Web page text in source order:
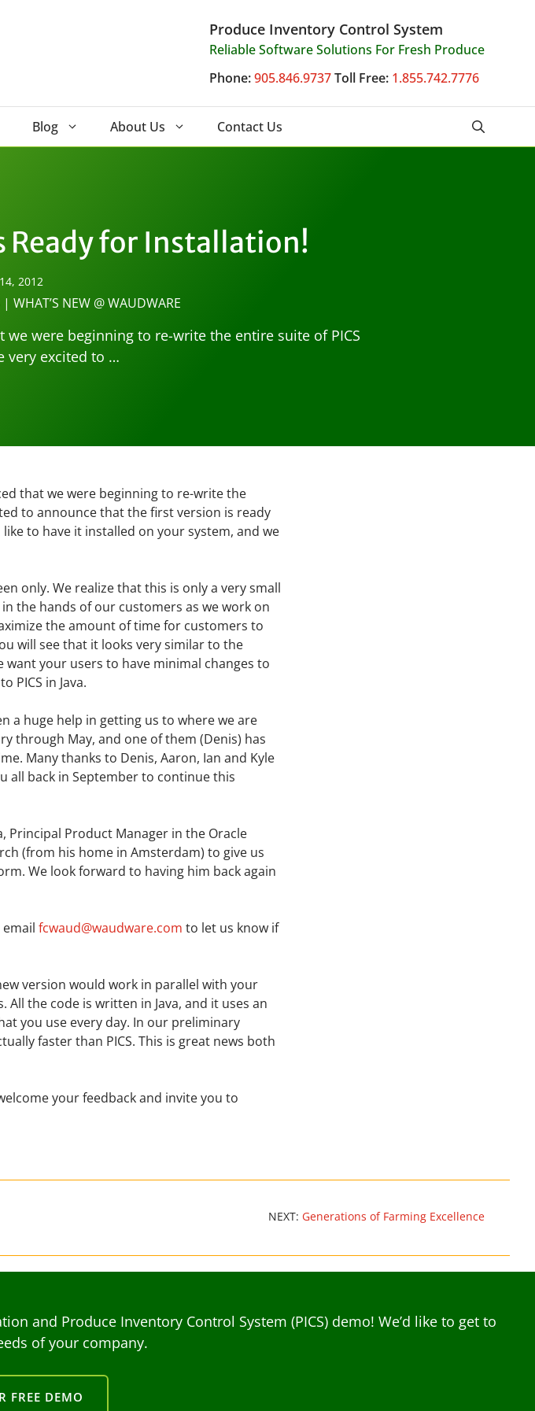
Produce Inventory Control System
Reliable Software Solutions For Fresh Produce
Phone:905.846.9737Toll Free: 1.855.742.7776
Blog About Us Contact Us
Ready for Installation!
2012
| WHAT’S NEW @ WAUDWARE
were beginning to re-write the entire suite of PICS
very excited to …
that we were beginning to re-write the
to announce that the first version is ready
to have it installed on your system, and we
only. We realize that this is only a very small
the hands of our customers as we work on
the amount of time for customers to
will see that it looks very similar to the
want your users to have minimal changes to
PICS in Java.
a huge help in getting us to where we are
through May, and one of them (Denis) has
Many thanks to Denis, Aaron, Ian and Kyle
all back in September to continue this
Principal Product Manager in the Oracle
(from his home in Amsterdam) to give us
We look forward to having him back again
fcwaud@waudware.com to let us know if
version would work in parallel with your
All the code is written in Java, and it uses an
you use every day. In our preliminary
faster than PICS. This is great news both
your feedback and invite you to
NEXT: Generations of Farming Excellence
and Produce Inventory Control System (PICS) demo! We’d like to get to
of your company.
FREE DEMO